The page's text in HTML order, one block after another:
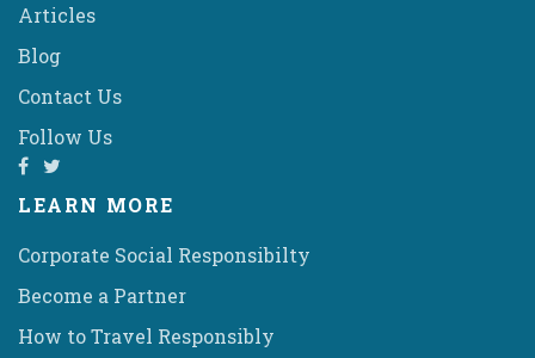
Articles
Blog
Contact Us
Follow Us
LEARN MORE
Corporate Social Responsibilty
Become a Partner
How to Travel Responsibly